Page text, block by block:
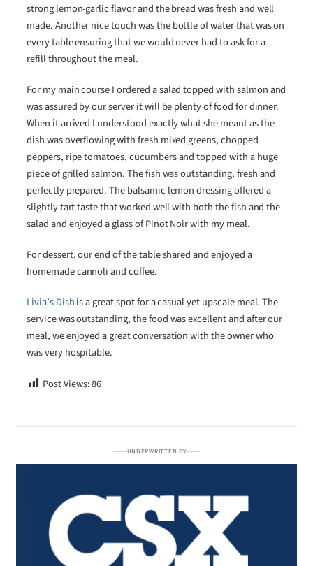
strong lemon-garlic flavor and the bread was fresh and well
made. Another nice touch was the bottle of water that was on
every table ensuring that we would never had to ask for a
refill throughout the meal.
For my main course I ordered a salad topped with salmon and
was assured by our server it will be plenty of food for dinner.
When it arrived I understood exactly what she meant as the
dish was overflowing with fresh mixed greens, chopped
peppers, ripe tomatoes, cucumbers and topped with a huge
piece of grilled salmon. The fish was outstanding, fresh and
perfectly prepared. The balsamic lemon dressing offered a
slightly tart taste that worked well with both the fish and the
salad and enjoyed a glass of Pinot Noir with my meal.
For dessert, our end of the table shared and enjoyed a
homemade cannoli and coffee.
Livia’s Dishis a great spot for a casual yet upscale meal. The
service was outstanding, the food was excellent and after our
meal, we enjoyed a great conversation with the owner who
was very hospitable.
Post Views:86
UNDERWRITTEN BY